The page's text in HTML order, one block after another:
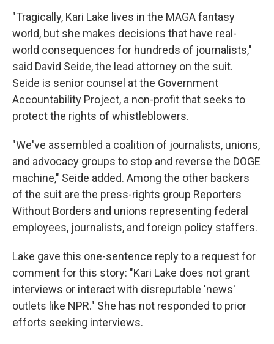
"Tragically, Kari Lake lives in the MAGA fantasy
world, but she makes decisions that have real-
world consequences for hundreds of journalists,"
said David Seide, the lead attorney on the suit.
Seide is senior counsel at the Government
Accountability Project, a non-profit that seeks to
protect the rights of whistleblowers.
"We've assembled a coalition of journalists, unions,
and advocacy groups to stop and reverse the DOGE
machine," Seide added. Among the other backers
of the suit are the press-rights group Reporters
Without Borders and unions representing federal
employees, journalists, and foreign policy staffers.
Lake gave this one-sentence reply to a request for
comment for this story: "Kari Lake does not grant
interviews or interact with disreputable 'news'
outlets like NPR." She has not responded to prior
efforts seeking interviews.